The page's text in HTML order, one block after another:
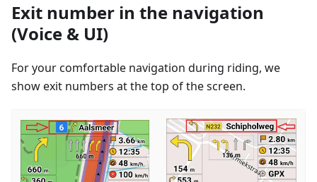
Exit number in the navigation
(Voice & UI)
For your comfortable navigation during riding, we
show exit numbers at the top of the screen.